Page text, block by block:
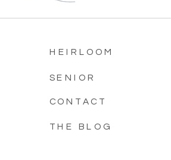
HEIRLOOM
SENIOR
CONTACT
THE BLOG